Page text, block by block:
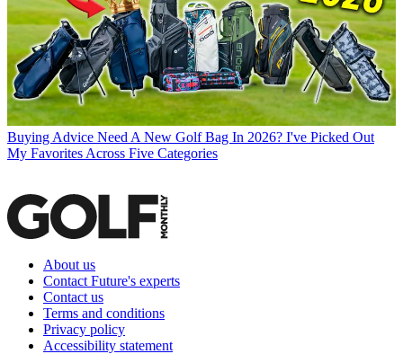
Buying Advice Need A New Golf Bag In 2026? I've Picked Out
My Favorites Across Five Categories
About us
Contact Future's experts
Contact us
Terms and conditions
Privacy policy
Accessibility statement